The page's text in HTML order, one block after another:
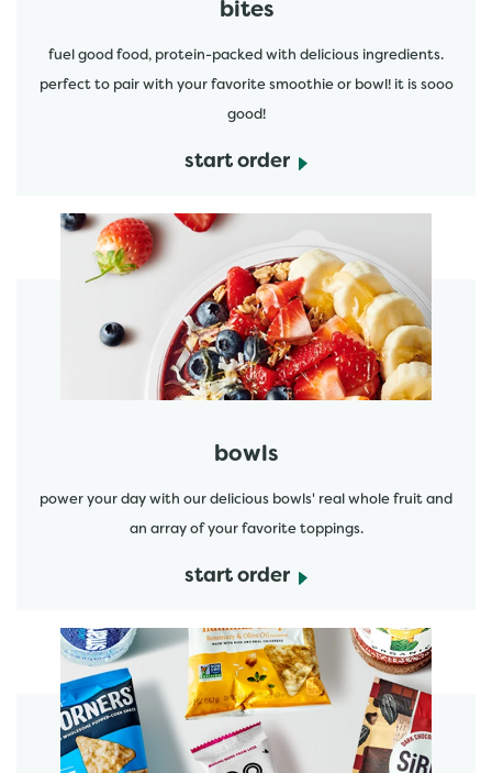
bites
fuel good food, protein-packed with delicious ingredients.
perfect to pair with your favorite smoothie or bowl! it is sooo
good!
start order
bowls
power your day with our delicious bowls' real whole fruit and
an array of your favorite toppings.
start order
start order
start order